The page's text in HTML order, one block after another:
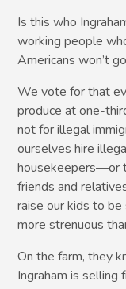
Is this who
working people
Americans won’t
We vote for that
produce at one-
not for illegal
ourselves hire
housekeepers—or
friends and
raise our kids to
more strenuous
On the farm, they
Ingraham is selling